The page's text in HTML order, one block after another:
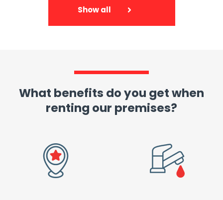
Show all
What benefits do you get when
renting our premises?